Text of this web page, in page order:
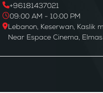
+96181437021
09:00 AM - 10:00 PM
Lebanon, Keserwan, Kaslik
Near Espace Cinema,